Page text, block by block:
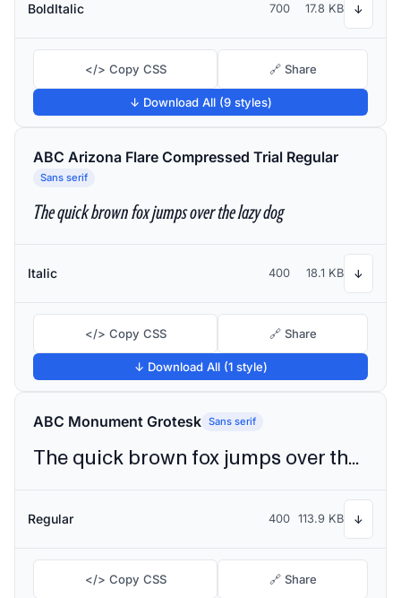
BoldItalic 700 17.8 KB ↓
</> Copy CSS 🔗 Share
↓ Download All (9 styles)
ABC Arizona Flare Compressed Trial Regular
Sans serif
The quick brown fox jumps over the lazy dog
Italic 400 18.1 KB ↓
</> Copy CSS 🔗 Share
↓ Download All (1 style)
ABC Monument Grotesk Sans serif
The quick brown fox jumps over the lazy dog
Regular 400 113.9 KB ↓
</> Copy CSS 🔗 Share